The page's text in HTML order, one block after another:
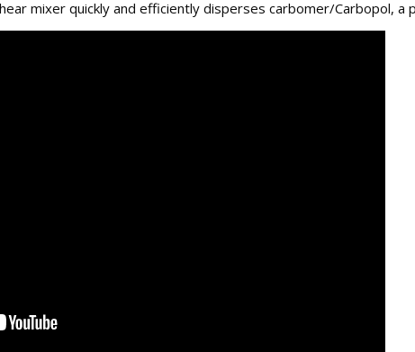
mixer quickly and efficiently disperses carbomer/Carbopol, a